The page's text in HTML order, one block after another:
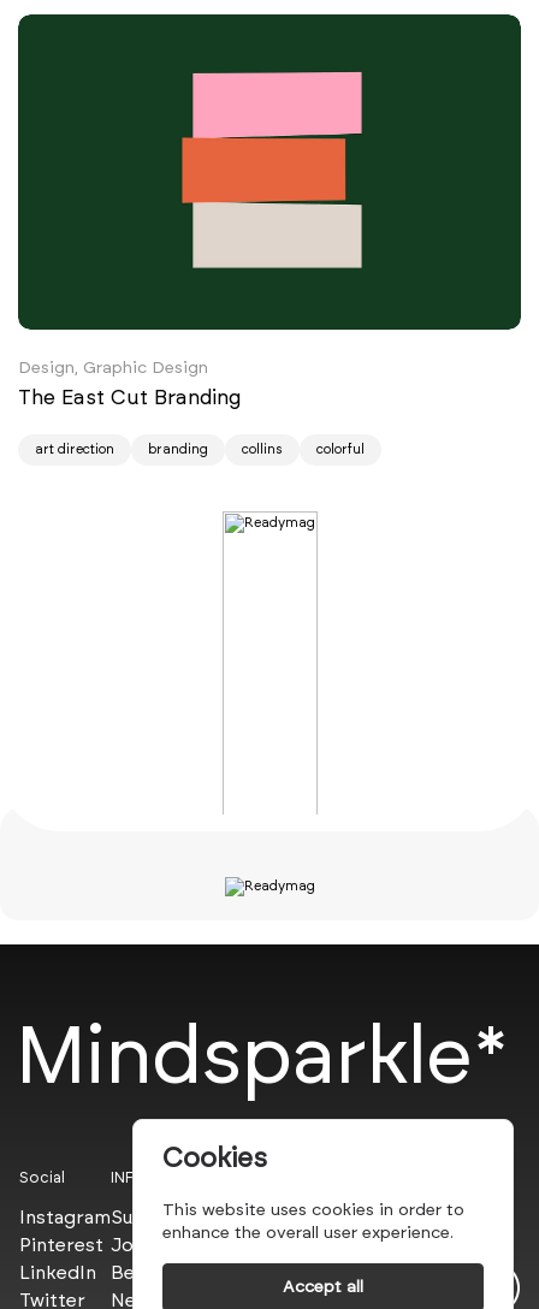
Design, Graphic Design
The East Cut Branding
art direction branding collins colorful
Mindsparkle*
Social
Instagram
Pinterest
LinkedIn
Twitter
INFO
Submit
Join the PROs
Be a PLUS
Newsletter
Cookies
This website uses cookies in order to
enhance the overall user experience.
Accept all